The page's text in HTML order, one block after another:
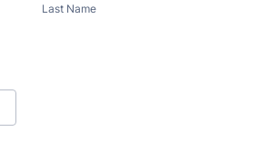
Last Name